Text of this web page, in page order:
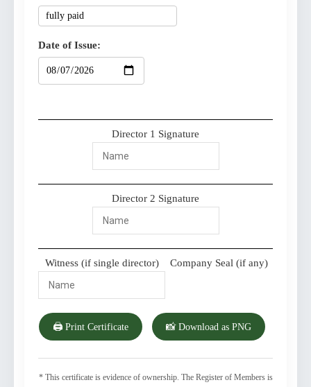
Date of Issue:
Director 1 Signature
Director 2 Signature
Witness (if single director) Company Seal (if any)
🖨️ Print Certificate 📸 Download as PNG
* This certificate is evidence of ownership. The Register of Members is